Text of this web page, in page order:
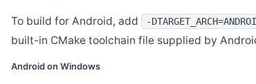
To build for Android, add -
built-in CMake toolchain file supplied by
Android on Windows